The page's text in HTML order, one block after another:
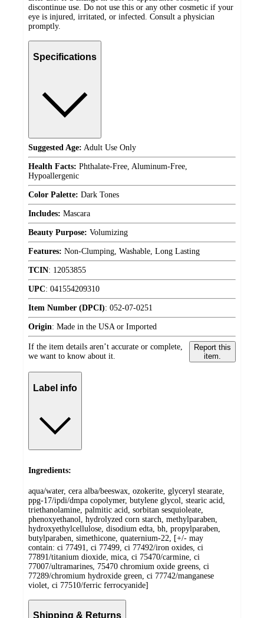
discontinue use. Do not use this or any other cosmetic if your
eye is injured, irritated, or infected. Consult a physician
promptly.
Specifications
Suggested Age: Adult Use Only
Health Facts: Phthalate-Free, Aluminum-Free,
Hypoallergenic
Color Palette: Dark Tones
Includes: Mascara
Beauty Purpose: Volumizing
Features: Non-Clumping, Washable, Long Lasting
TCIN: 12053855
UPC: 041554209310
Item Number (DPCI): 052-07-0251
Origin: Made in the USA or Imported
If the item details aren’t accurate or complete,
we want to know about it.
Report this
item.
Label info
Ingredients:
aqua/water, cera alba/beeswax, ozokerite, glyceryl stearate,
ppg-17/ipdi/dmpa copolymer, butylene glycol, stearic acid,
triethanolamine, palmitic acid, sorbitan sesquioleate,
phenoxyethanol, hydrolyzed corn starch, methylparaben,
hydroxyethylcellulose, disodium edta, bh, propylparaben,
butylparaben, simethicone, quaternium-22, [+/- may
contain: ci 77491, ci 77499, ci 77492/iron oxides, ci
77891/titanium dioxide, mica, ci 75470/carmine, ci
77007/ultramarines, 75470 chromium oxide greens, ci
77289/chromium hydroxide green, ci 77742/manganese
violet, ci 77510/ferric ferrocyanide]
Shipping & Returns